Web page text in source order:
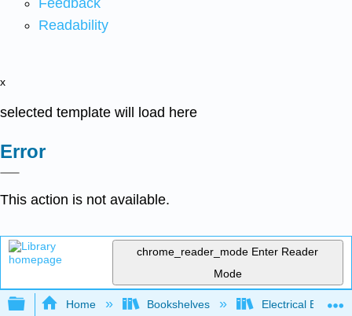
Readability
x
selected template will load here
Error
This action is not available.
chrome_reader_mode Enter Reader
Mode
Expand/collapse global hierarchy
Home Bookshelves Electrical